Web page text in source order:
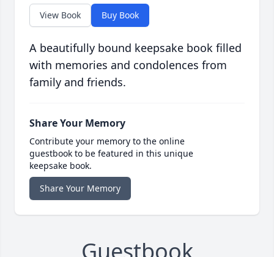
View Book Buy Book
A beautifully bound keepsake book filled
with memories and condolences from
family and friends.
Share Your Memory
Contribute your memory to the online
guestbook to be featured in this unique
keepsake book.
Share Your Memory